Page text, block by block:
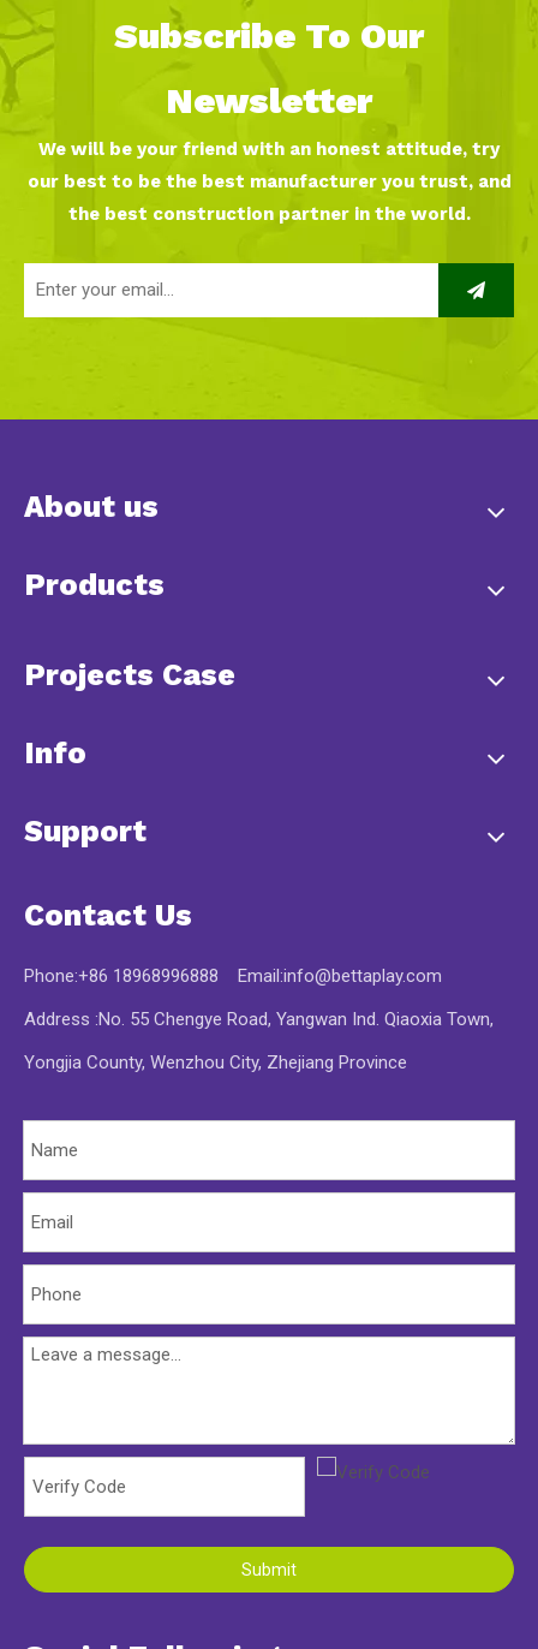
Subscribe To Our
Newsletter
We will be your friend with an honest attitude, try
our best to be the best manufacturer you trust, and
the best construction partner in the world.
About us
Products
Projects Case
Info
Support
Contact Us
Phone:+86 18968996888 Email:info@bettaplay.com
Address :No. 55 Chengye Road, Yangwan Ind. Qiaoxia Town,
Yongjia County, Wenzhou City, Zhejiang Province
Submit